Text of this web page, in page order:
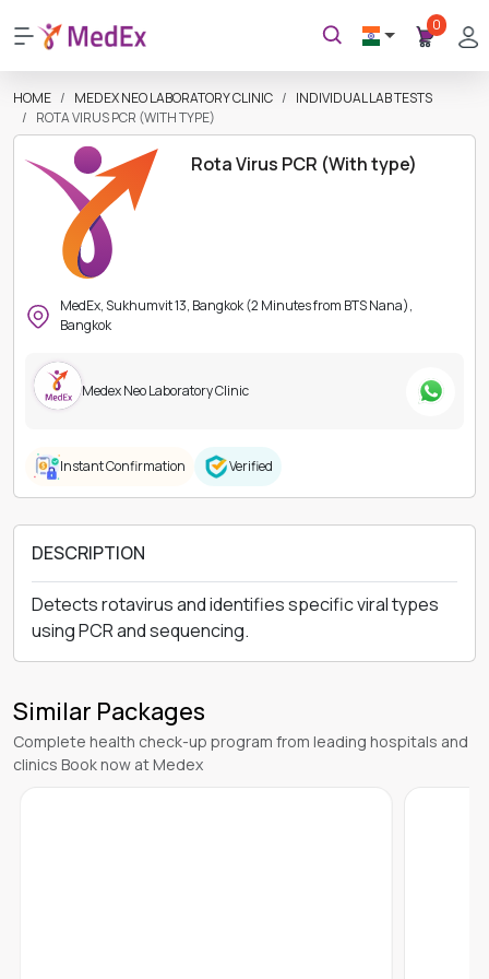
0
HOME MEDEX NEO LABORATORY CLINIC
INDIVIDUAL LAB TESTS
ROTA VIRUS PCR (WITH TYPE)
Rota Virus PCR (With type)
MedEx, Sukhumvit 13, Bangkok (2 Minutes from BTS Nana),
Bangkok
Medex Neo Laboratory Clinic
Instant Confirmation Verified
DESCRIPTION
Detects rotavirus and identifies specific viral types
using PCR and sequencing.
Similar Packages
Complete health check-up program from leading hospitals and
clinics Book now at Medex